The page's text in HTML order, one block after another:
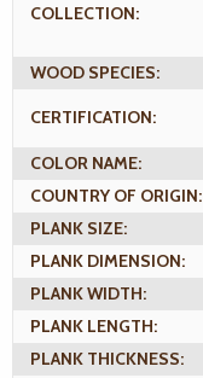
COLLECTION:
WOOD SPECIES:
CERTIFICATION:
COLOR NAME:
COUNTRY OF ORIGIN:
PLANK SIZE:
PLANK DIMENSION:
PLANK WIDTH:
PLANK LENGTH:
PLANK THICKNESS: